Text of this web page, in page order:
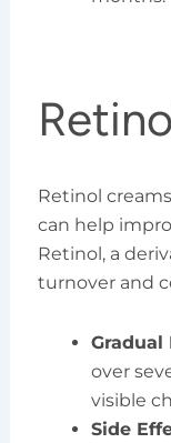
Retinol
can help
Retinol, a
turnover and
over
visible
Side